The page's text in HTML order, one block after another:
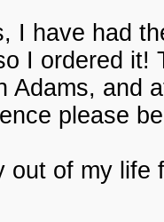
I have had
I ordered it!
Adams, and
please
out of my